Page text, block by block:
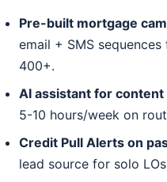
Pre-built mortgage
email + SMS
400+.
AI assistant for
5-10 hours/week on
Credit Pull Alerts on
lead source for solo